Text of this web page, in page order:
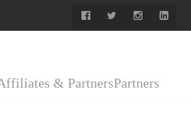
& PartnersPartners